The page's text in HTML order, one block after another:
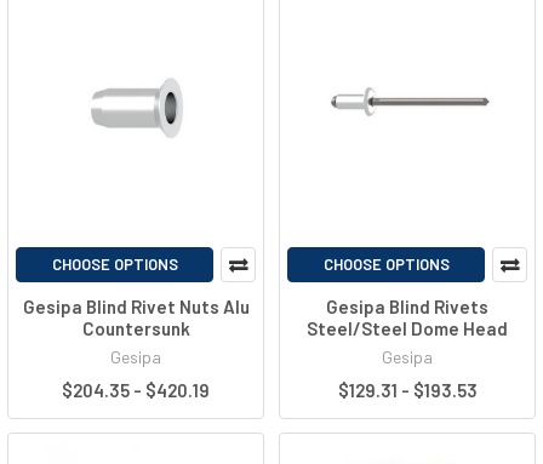
CHOOSE OPTIONS
Gesipa Blind Rivet Nuts Alu
Countersunk
Gesipa
$204.35 - $420.19
CHOOSE OPTIONS
Gesipa Blind Rivets
Steel/Steel Dome Head
Gesipa
$129.31 - $193.53